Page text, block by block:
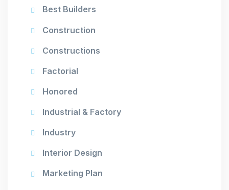
Best Builders
Construction
Constructions
Factorial
Honored
Industrial & Factory
Industry
Interior Design
Marketing Plan